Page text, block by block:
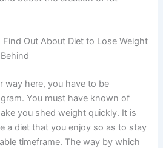
Out About Diet to Lose Weight
way here, you have to be
You must have known of
you shed weight quickly. It is
a diet that you enjoy so as to stay
timeframe. The way by which